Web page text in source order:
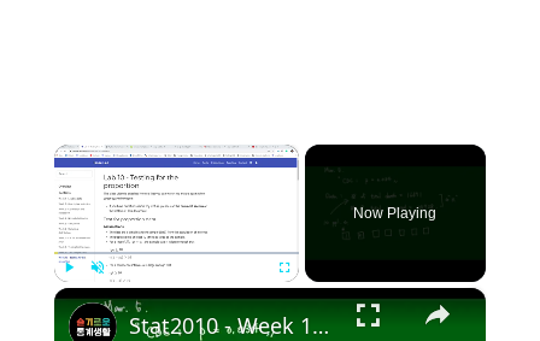
×
Now Playing
×
Stat2010 - Week 10 Test for Population proportion